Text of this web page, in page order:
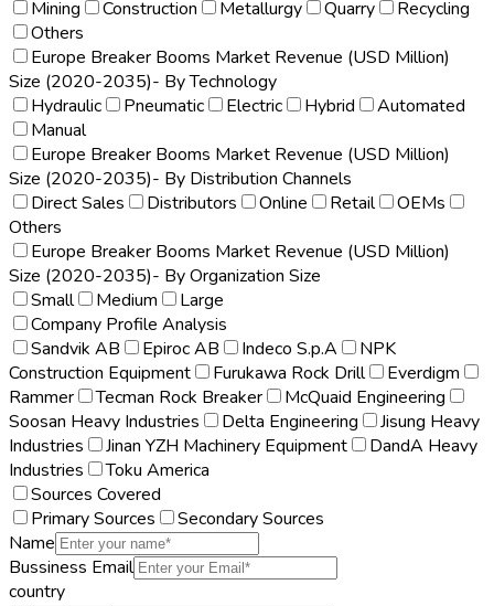
Mining
Construction Metallurgy Quarry
Recycling
Others
Europe Breaker Booms Market Revenue (USD Million)
Size (2020-2035)- By Technology
Hydraulic
Pneumatic Electric Hybrid
Automated
Manual
Europe Breaker Booms Market Revenue (USD Million)
Size (2020-2035)- By Distribution Channels
Direct Sales
Distributors Online Retail
OEMs
Others
Europe Breaker Booms Market Revenue (USD Million)
Size (2020-2035)- By Organization Size
Small
Medium
Large
Company Profile Analysis
Sandvik AB
Epiroc AB Indeco S.p.A
NPK
Construction Equipment
Furukawa Rock Drill
Everdigm
Rammer
Tecman Rock Breaker
McQuaid Engineering
Soosan Heavy Industries
Delta Engineering
Jisung Heavy
Industries
Jinan YZH Machinery Equipment
DandA Heavy
Industries
Toku America
Sources Covered
Primary Sources
Secondary Sources
Name
Bussiness Email
country